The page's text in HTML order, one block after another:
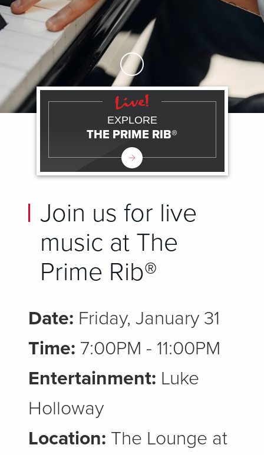
Skip to Main Content
Join us for live
music at The
Prime Rib®
Date: Friday, January 31
Time: 7:00PM - 11:00PM
Entertainment: Luke
Holloway
Location: The Lounge at
EXPLORE
THE PRIME RIB®